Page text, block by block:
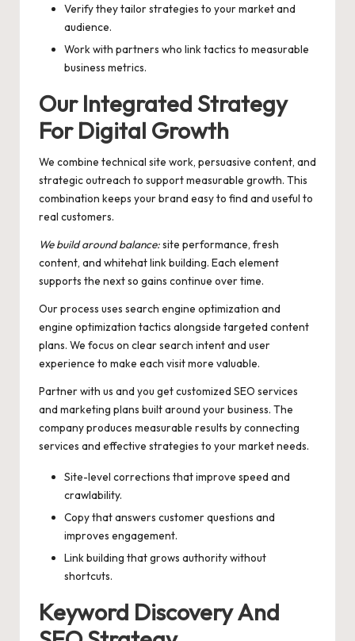
Verify they tailor strategies to your market and
audience.
Work with partners who link tactics to measurable
business metrics.
Our Integrated Strategy
For Digital Growth
We combine technical site work, persuasive content, and
strategic outreach to support measurable growth. This
combination keeps your brand easy to find and useful to
real customers.
We build around balance:site performance, fresh
content, and whitehat link building. Each element
supports the next so gains continue over time.
Our process uses search engine optimization and
engine optimization tactics alongside targeted content
plans. We focus on clear search intent and user
experience to make each visit more valuable.
Partner with us and you get customized SEO services
and marketing plans built around your business. The
company produces measurable results by connecting
services and effective strategies to your market needs.
Site-level corrections that improve speed and
crawlability.
Copy that answers customer questions and
improves engagement.
Link building that grows authority without
shortcuts.
Keyword Discovery And